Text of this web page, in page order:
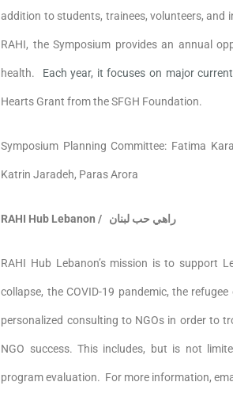
addition to students, trainees, volunteers, and
RAHI, the Symposium provides an annual
health. Each year, it focuses on major
Hearts Grant from the SFGH Foundation.
Symposium Planning Committee: Fatima
Katrin Jaradeh, Paras Arora
RAHI Hub Lebanon / راهي حب لبنان
RAHI Hub Lebanon’s mission is to support
collapse, the COVID-19 pandemic, the
personalized consulting to NGOs in order to
NGO success. This includes, but is not
program evaluation. For more information,